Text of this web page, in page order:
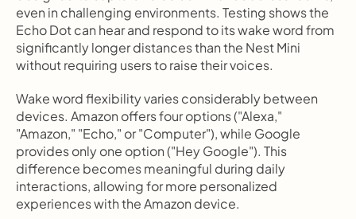
even in challenging environments. Testing shows the
Echo Dot can hear and respond to its wake word from
significantly longer distances than the Nest Mini
without requiring users to raise their voices.
Wake word flexibility varies considerably between
devices. Amazon offers four options ("Alexa,"
"Amazon," "Echo," or "Computer"), while Google
provides only one option ("Hey Google"). This
difference becomes meaningful during daily
interactions, allowing for more personalized
experiences with the Amazon device.